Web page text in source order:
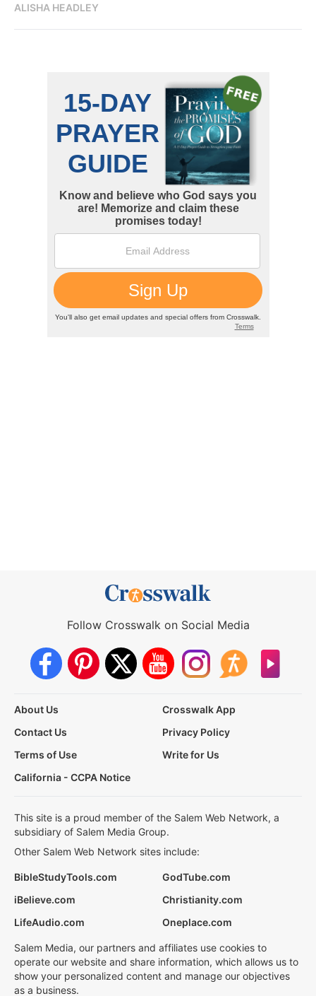
ALISHA HEADLEY
Follow Crosswalk on Social Media
About Us
Crosswalk App
Contact Us
Privacy Policy
Terms of Use
Write for Us
California - CCPA Notice
This site is a proud member of the Salem Web Network, a
subsidiary of Salem Media Group.
Other Salem Web Network sites include:
BibleStudyTools.com
GodTube.com
iBelieve.com
Christianity.com
LifeAudio.com
Oneplace.com
Salem Media, our partners and affiliates use cookies to
operate our website and share information, which allows us to
show your personalized content and manage our objectives
as a business.